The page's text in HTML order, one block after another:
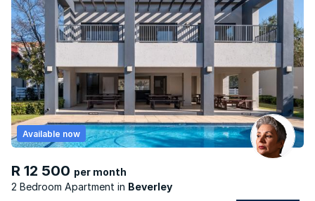
R 12 500 per month
2 Bedroom Apartment
Beverley
Available now